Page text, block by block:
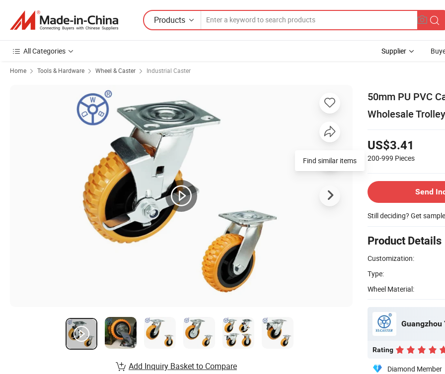
Products
All Categories Supplier
Home Tools & Hardware Wheel & Caster Industrial Caster
50mm PU PVC
Wholesale
US$3.41
200-999 Pieces
Send
Still deciding? Get
Product Details
Customization:
Type:
Wheel Material:
Guangzhou
Rating
Diamond Member
Add Inquiry Basket to Compare